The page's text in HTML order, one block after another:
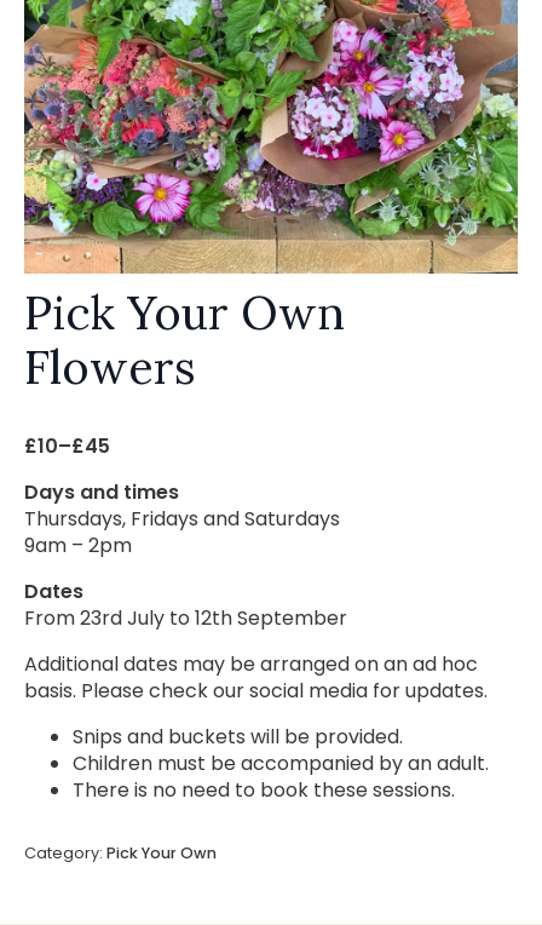
Pick Your Own
Flowers
£10–£45
Days and times
Thursdays, Fridays and Saturdays
9am – 2pm
Dates
From 23rd July to 12th September
Additional dates may be arranged on an ad hoc
basis. Please check our social media for updates.
Snips and buckets will be provided.
Children must be accompanied by an adult.
There is no need to book these sessions.
Category: Pick Your Own